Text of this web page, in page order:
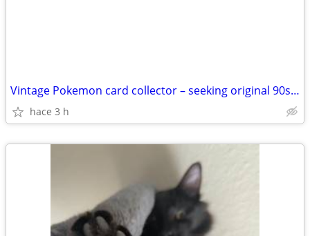
Vintage Pokemon card collector – seeking original 90s/2000s collection
hace 3 h